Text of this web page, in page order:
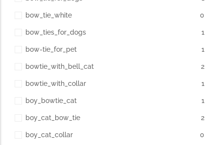
bow_tie_white 0
bow_ties_for_dogs 1
bow-tie_for_pet 1
bowtie_with_bell_cat 2
bowtie_with_collar 1
boy_bowtie_cat 1
boy_cat_bow_tie 2
boy_cat_collar 0